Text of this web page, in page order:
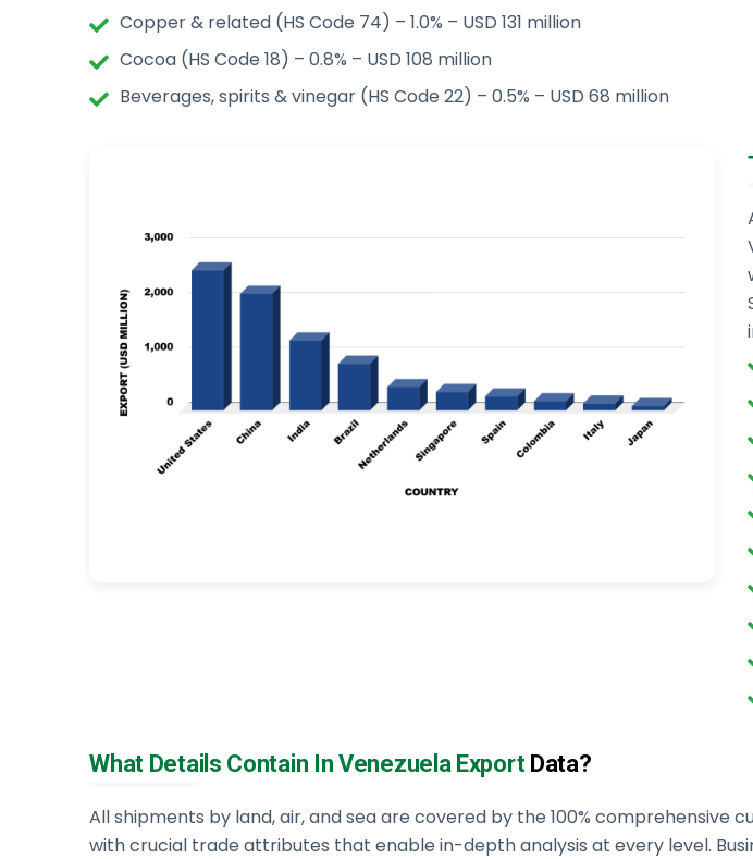
Copper & related (HS Code 74) – 1.0% – USD 131 million
Cocoa (HS Code 18) – 0.8% – USD 108 million
Beverages, spirits & vinegar (HS Code 22) – 0.5% – USD 68 million
What Details Contain In Venezuela Export Data?
All shipments by land, air, and sea are covered by the 100% comprehensive
with crucial trade attributes that enable in-depth analysis at every level.